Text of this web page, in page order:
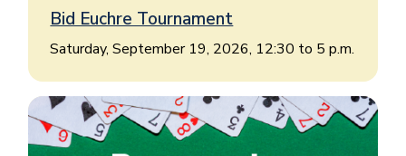
Bid Euchre Tournament
Saturday, September 19, 2026, 12:30 to 5 p.m.